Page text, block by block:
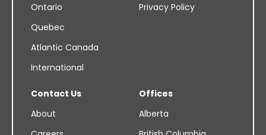
Ontario
Quebec
Atlantic Canada
International
Privacy Policy
Contact Us
About
Offices
Alberta